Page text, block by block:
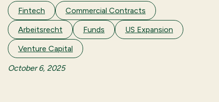
Fintech Commercial Contracts
Arbeitsrecht Funds US Expansion
Venture Capital
October 6, 2025